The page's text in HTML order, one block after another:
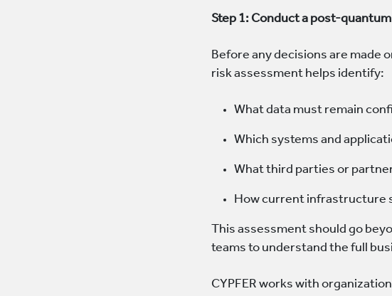
Step 1: Conduct a post-
Before any decisions are
risk assessment helps identify:
What data must remain
Which systems and
What third parties or
How current infrastructure
This assessment should go
teams to understand the full
CYPFER works with